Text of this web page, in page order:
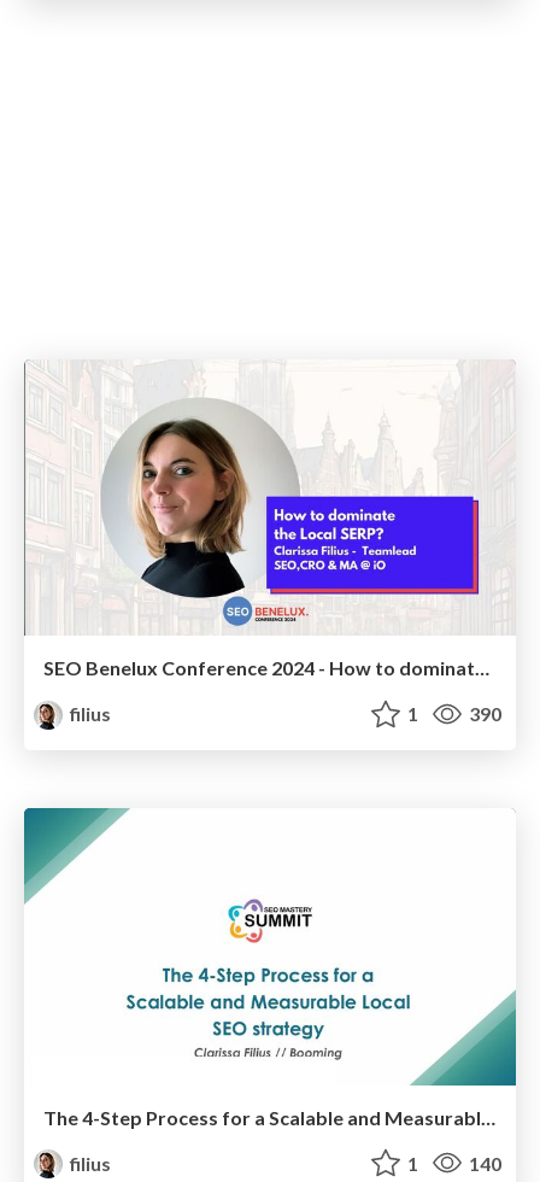
SEO Benelux Conference 2024 - How to dominate the Local SERP - Clarissa Filius
filius
1 390
filius
1 140